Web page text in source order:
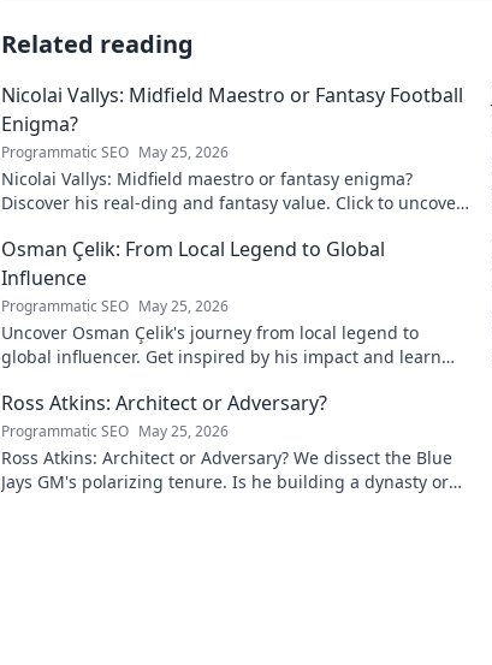
Related reading
Nicolai Vallys: Midfield Maestro or Fantasy Football
Enigma?
Programmatic SEO May 25, 2026
Nicolai Vallys: Midfield maestro or fantasy enigma?
Discover his real-ding and fantasy value. Click to uncover
Osman Çelik: From Local Legend to Global
Influence
Programmatic SEO May 25, 2026
Uncover Osman Çelik's journey from local legend to
global influencer. Get inspired by his impact and learn
Ross Atkins: Architect or Adversary?
Programmatic SEO May 25, 2026
Ross Atkins: Architect or Adversary? We dissect the Blue
Jays GM's polarizing tenure. Is he building a dynasty or